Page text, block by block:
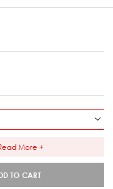
More +
TO CART